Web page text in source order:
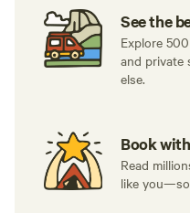
See the
Explore
and private
else.
Book
Read
like